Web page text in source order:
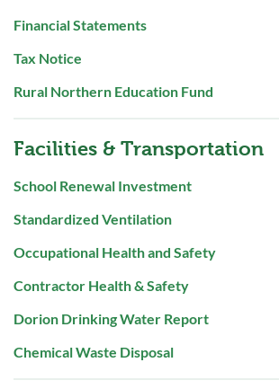
Financial Statements
Tax Notice
Rural Northern Education Fund
Facilities & Transportation
School Renewal Investment
Standardized Ventilation
Occupational Health and Safety
Contractor Health & Safety
Dorion Drinking Water Report
Chemical Waste Disposal